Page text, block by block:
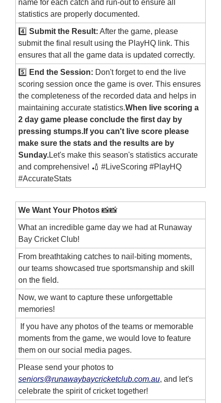
name for each catch and run-out to ensure all
statistics are properly documented.
4️⃣ Submit the Result: After the game, please
submit the final result using the PlayHQ link. This
ensures that all the game data is updated correctly.
5️⃣ End the Session: Don't forget to end the live
scoring session once the game is over. This ensures
the completeness of the recorded data and helps in
maintaining accurate statistics.When live scoring a
2 day game please conclude the first day by
pressing stumps.If you can't live score please
make sure the stats and the results are by
Sunday.Let's make this season's statistics accurate
and comprehensive! 🏏 #LiveScoring #PlayHQ
#AccurateStats
We Want Your Photos 📸📸
What an incredible game day we had at Runaway
Bay Cricket Club!
From breathtaking catches to nail-biting moments,
our teams showcased true sportsmanship and skill
on the field.
Now, we want to capture these unforgettable
memories!
If you have any photos of the teams or memorable
moments from the game, we would love to feature
them on our social media pages.
Please send your photos to
seniors@runawaybaycricketclub.com.au, and let's
celebrate the spirit of cricket together!